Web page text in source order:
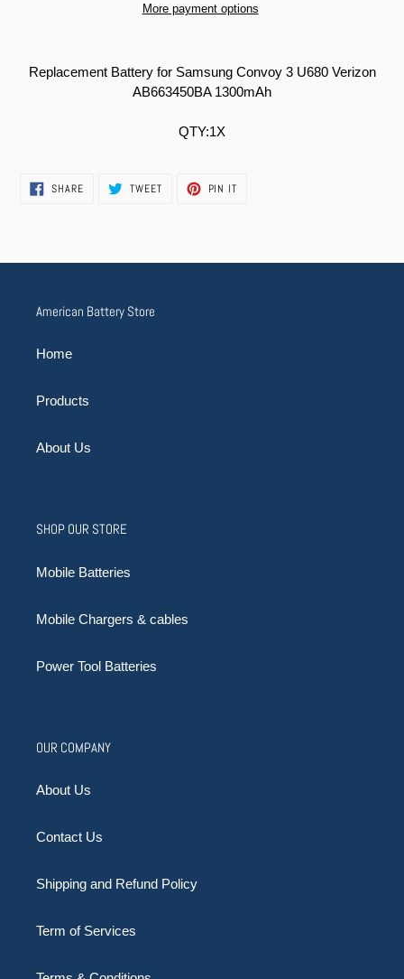
More payment options
Replacement Battery for Samsung Convoy 3 U680 Verizon
AB663450BA 1300mAh
QTY:1X
SHARESHARE
ON
TWEETTWEET PIN IT
American Battery Store
Home
Products
About Us
SHOP OUR STORE
Mobile Batteries
Mobile Chargers & cables
Power Tool Batteries
OUR COMPANY
About Us
Contact Us
Shipping and Refund Policy
Term of Services